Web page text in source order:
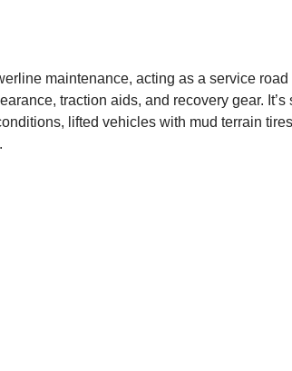
maintenance, acting as a service
traction aids, and recovery gear.
lifted vehicles with mud terrain